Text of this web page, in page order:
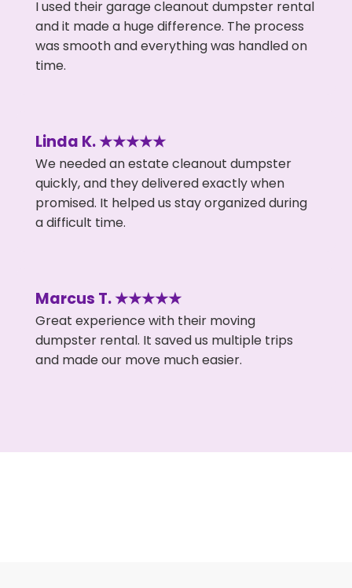
I used their garage cleanout dumpster rental
and it made a huge difference. The process
was smooth and everything was handled on
time.
Linda K. ★★★★★
We needed an estate cleanout dumpster
quickly, and they delivered exactly when
promised. It helped us stay organized during
a difficult time.
Marcus T. ★★★★★
Great experience with their moving
dumpster rental. It saved us multiple trips
and made our move much easier.